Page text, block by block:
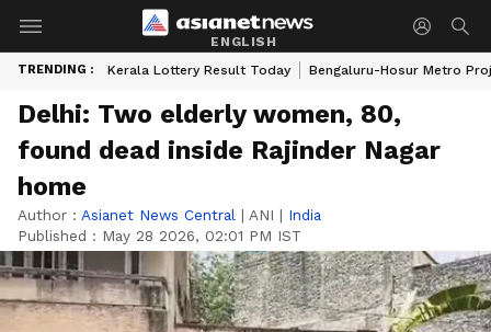
ENGLISH
TRENDING : Kerala Lottery Result Today Bengaluru-Hosur Metro
Delhi: Two elderly women, 80,
found dead inside Rajinder Nagar
home
Author : Asianet News Central | ANI | India
Published : May 28 2026, 02:01 PM IST